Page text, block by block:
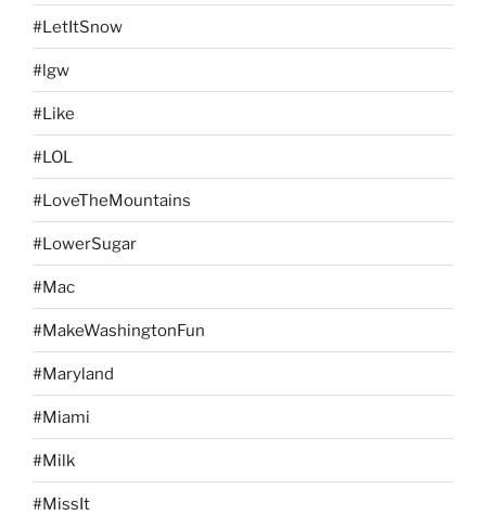
#LetItSnow
#lgw
#Like
#LOL
#LoveTheMountains
#LowerSugar
#Mac
#MakeWashingtonFun
#Maryland
#Miami
#Milk
#MissIt